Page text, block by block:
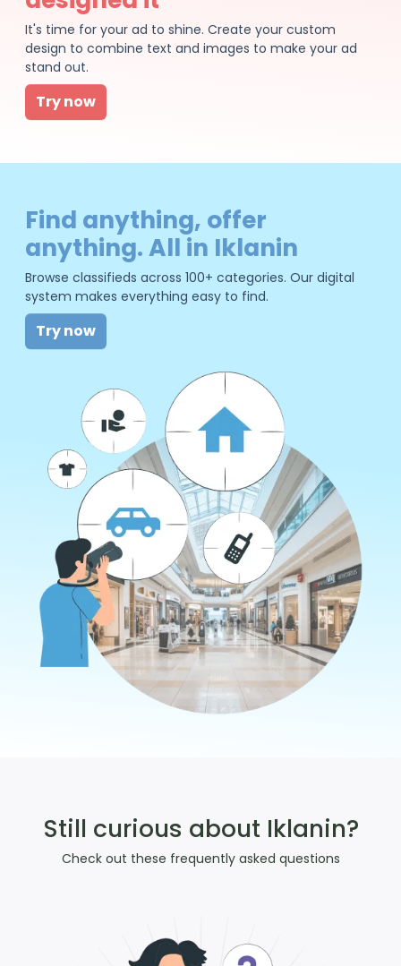
It's time for your ad to shine. Create your custom
design to combine text and images to make your ad
stand out.
Try now
Find anything, offer
anything. All in Iklanin
Browse classifieds across 100+ categories. Our digital
system makes everything easy to find.
Try now
Still curious about Iklanin?
Check out these frequently asked questions